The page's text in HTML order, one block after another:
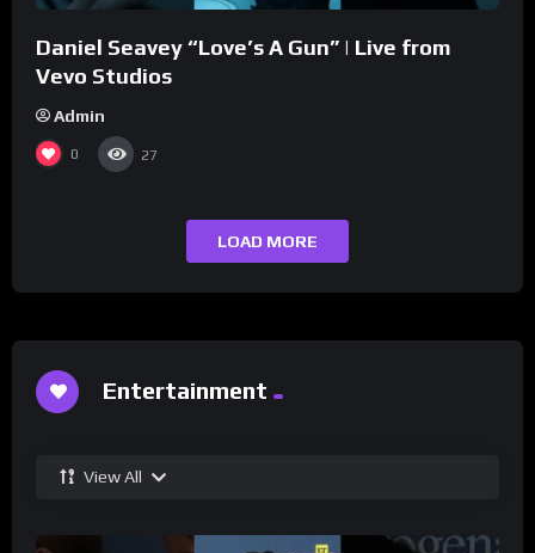
Daniel Seavey “Love’s A Gun” | Live from
Vevo Studios
Admin
0 27
LOAD MORE
Entertainment
View All